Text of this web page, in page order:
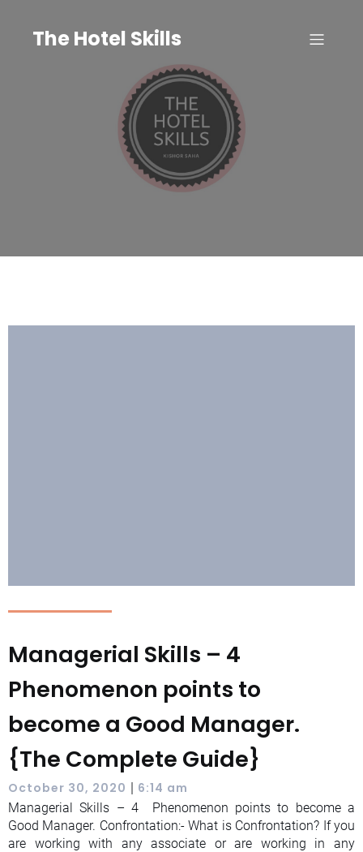
contentThe Hotel Skills
Managerial Skills – 4
Phenomenon points to
become a Good Manager.
{The Complete Guide}
October 30, 2020 | 6:14 am
Managerial Skills – 4 Phenomenon points to become a
Good Manager. Confrontation:- What is Confrontation? If you
are working with any associate or are working in any